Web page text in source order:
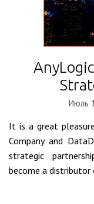
Июль
It is a great
Company and
strategic
become a distributor